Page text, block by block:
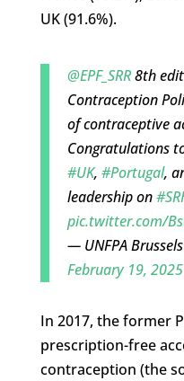
UK (91.6%).
@EPF_SRR8th
Contraception
of contraceptive
Congratulations
#UK, #Portugal,
leadership on
pic.twitter.com/
— UNFPA
February 19, 2025
In 2017, the former
prescription-free
contraception (the